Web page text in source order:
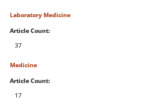
Laboratory Medicine
Article Count:
37
Medicine
Article Count:
17